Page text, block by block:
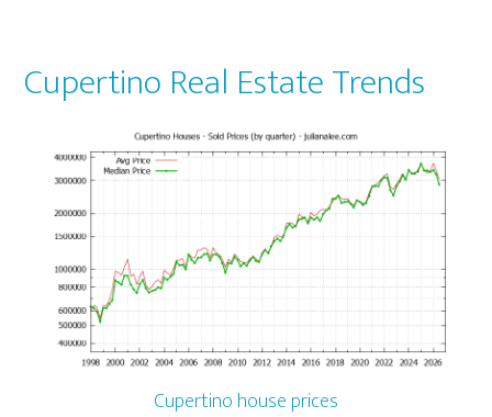
Cupertino Real Estate Trends
Cupertino house prices